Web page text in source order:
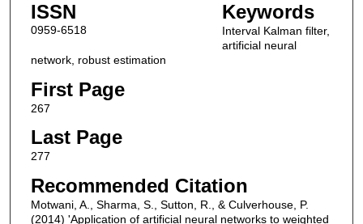
ISSN
0959-6518
Keywords
Interval Kalman filter,
artificial neural
network, robust estimation
First Page
267
Last Page
277
Recommended Citation
Motwani, A., Sharma, S., Sutton, R., & Culverhouse, P.
(2014) 'Application of artificial neural networks to weighted